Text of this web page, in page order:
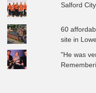
Salford
60
site in
"He was